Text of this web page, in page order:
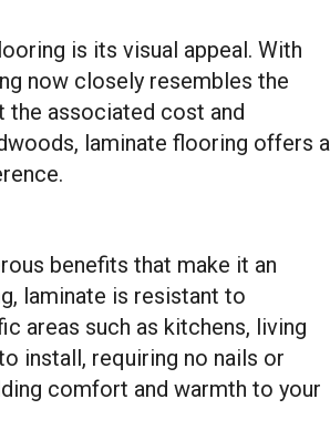
is its visual appeal. With
now closely resembles the
the associated cost and
laminate flooring offers a
benefits that make it an
laminate is resistant to
areas such as kitchens, living
install, requiring no nails or
comfort and warmth to your